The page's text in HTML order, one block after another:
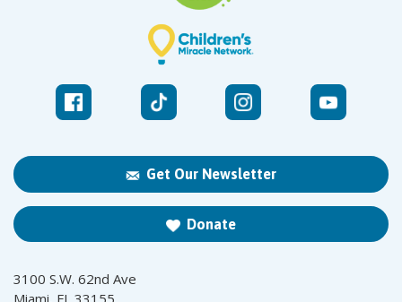
Get Our Newsletter
Donate
3100 S.W. 62nd Ave